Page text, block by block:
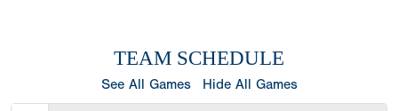
TEAM SCHEDULE
See All Games Hide All Games